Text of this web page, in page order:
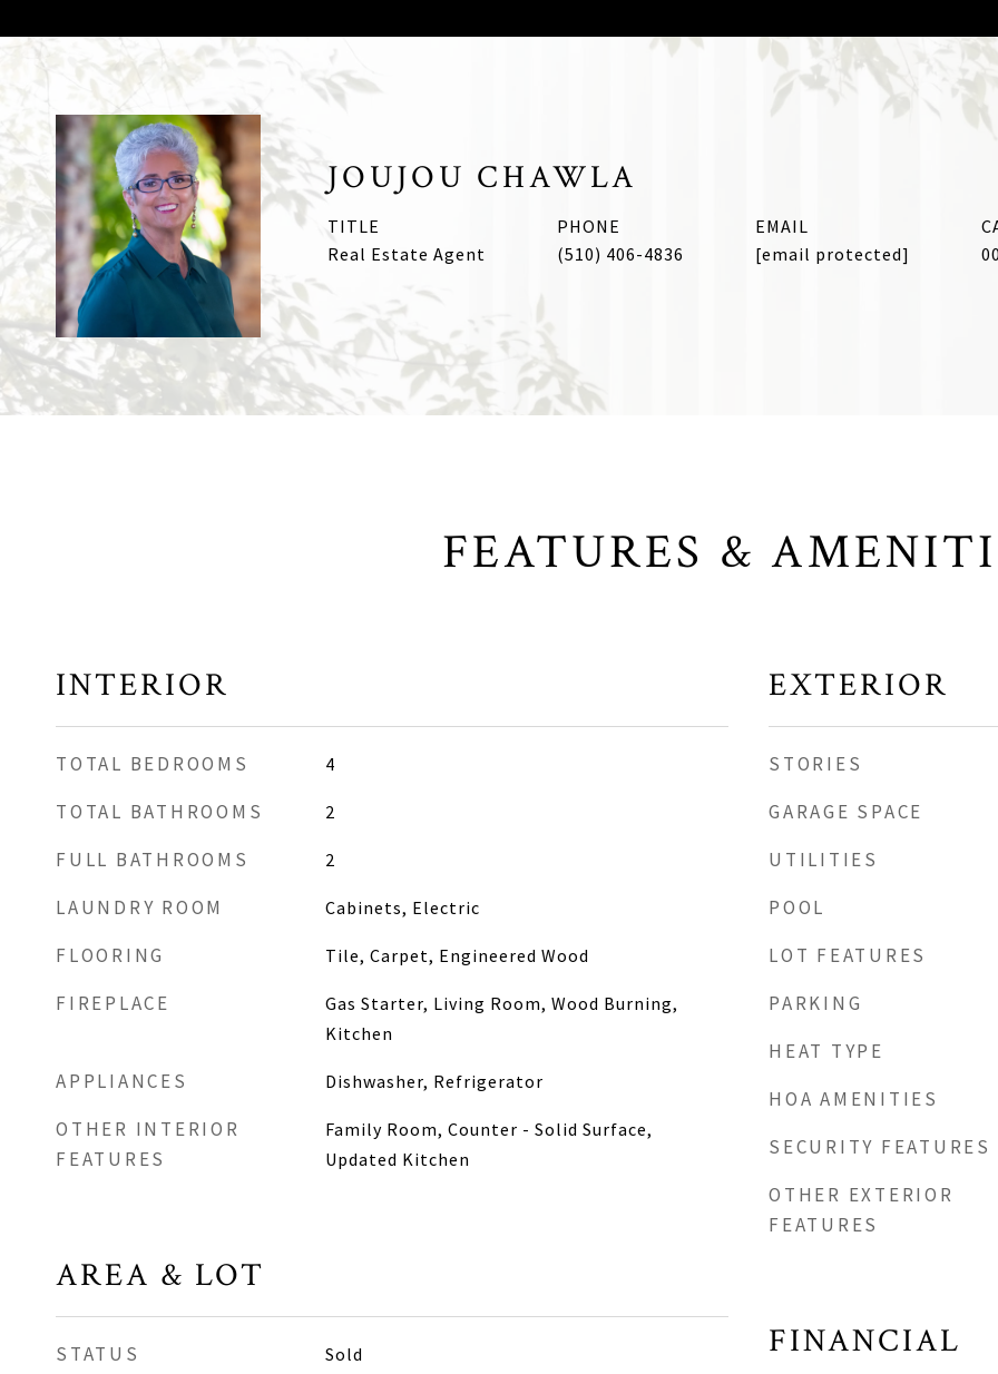
JOUJOU CHAWLA
TITLE
Real Estate Agent
PHONE
(510) 406-4836
EMAIL
[email protected]
FEATURES &
INTERIOR
TOTAL BEDROOMS 4
TOTAL BATHROOMS 2
FULL BATHROOMS 2
LAUNDRY ROOM Cabinets, Electric
FLOORING Tile, Carpet, Engineered Wood
FIREPLACE
Gas Starter, Living Room, Wood Burning,
Kitchen
APPLIANCES Dishwasher, Refrigerator
OTHER INTERIOR
FEATURES
Family Room, Counter - Solid Surface,
Updated Kitchen
AREA & LOT
STATUS Sold
EXTERIOR
STORIES
GARAGE SPACE
UTILITIES
POOL
LOT FEATURES
PARKING
HEAT TYPE
HOA AMENITIES
SECURITY FEATURES
OTHER EXTERIOR
FEATURES
FINANCIAL